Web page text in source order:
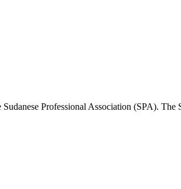
Professional Association (SPA). The